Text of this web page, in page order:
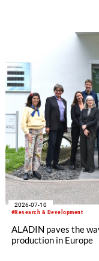
memory polymers
#Research & Development
2026-07-10
ALADIN paves the
production in Europe